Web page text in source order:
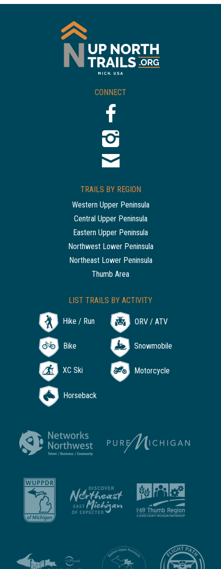
CONNECT
TRAILS BY REGION
Western Upper Peninsula
Central Upper Peninsula
Eastern Upper Peninsula
Northwest Lower Peninsula
Northeast Lower Peninsula
Thumb Area
LIST TRAILS BY ACTIVITY
Hike / Run ORV / ATV
Bike Snowmobile
XC Ski Motorcycle
Horseback